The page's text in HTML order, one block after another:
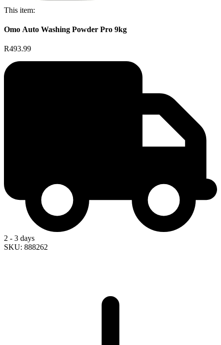
This item:
Omo Auto Washing Powder Pro 9kg
R493.99
2 - 3 days
SKU: 888262